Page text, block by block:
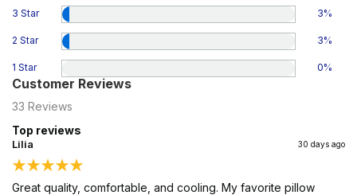
3 Star 3%
2 Star 3%
1 Star 0%
Customer Reviews
33 Reviews
Top reviews
Lilia 30 days ago
Great quality, comfortable, and cooling. My favorite pillow